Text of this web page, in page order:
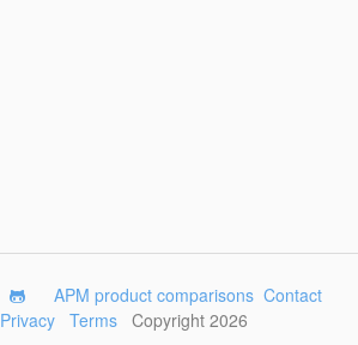
APM product comparisons Contact
Privacy
Terms Copyright 2026